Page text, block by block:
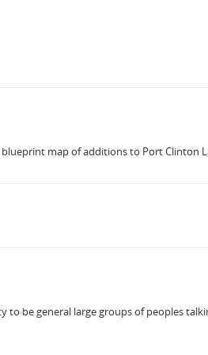
map of additions to Port Clinton
be general large groups of peoples